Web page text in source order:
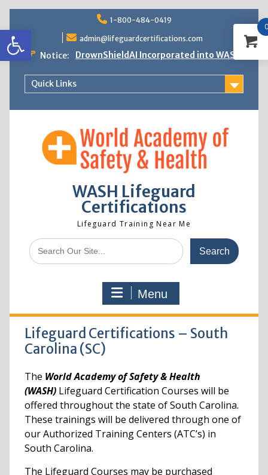
Open toolbar
to
content
1-800-484-0419
admin@lifeguardcertifications.com
Notice:
DrownShieldAI Incorporated into WASH
STCW Basic Safety Training Now
Available
Quick Links
WASH Lifeguard
Certifications
Lifeguard Training Near Me
Menu
Lifeguard Certifications – South
Carolina (SC)
The World Academy of Safety & Health
(WASH) Lifeguard Certification Courses will be
offered throughout the state of South Carolina.
These trainings will be delivered through one of
our Authorized Training Centers (ATC’s) in
South Carolina.
The Lifeguard Courses may be purchased
0